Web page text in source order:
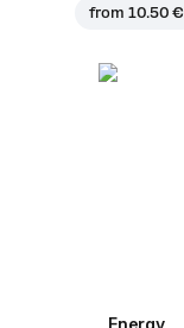
from 10.50 €